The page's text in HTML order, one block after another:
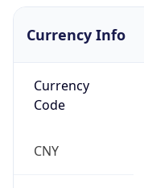
Currency Info
Currency
Code
CNY